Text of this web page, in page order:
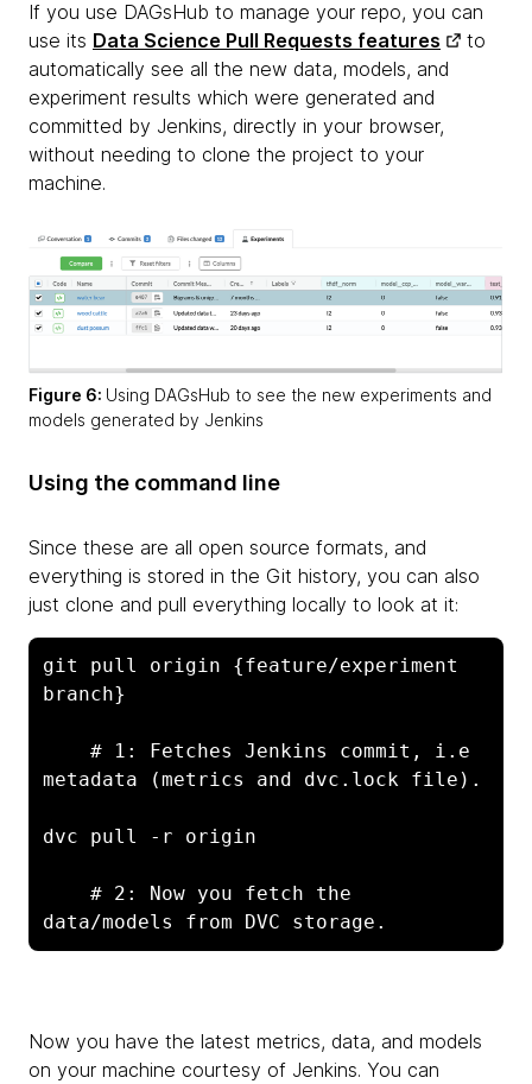
If you use DAGsHub to manage your repo, you can
use its Data Science Pull Requests features
to
automatically see all the new data, models, and
experiment results which were generated and
committed by Jenkins, directly in your browser,
without needing to clone the project to your
machine.
Figure 6: Using DAGsHub to see the new experiments and
models generated by Jenkins
Using the command line
Since these are all open source formats, and
everything is stored in the Git history, you can also
just clone and pull everything locally to look at it:
git pull origin {feature/experiment
branch}
# 1: Fetches Jenkins commit, i.e
metadata (metrics and dvc.lock file).
dvc pull -r origin
# 2: Now you fetch the
data/models from DVC storage.
Now you have the latest metrics, data, and models
on your machine courtesy of Jenkins. You can